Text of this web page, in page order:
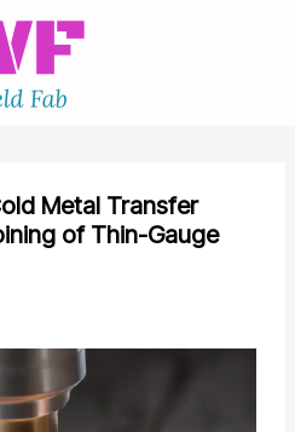
Metal Transfer
of Thin-Gauge